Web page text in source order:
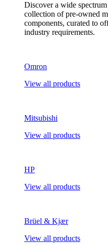
Discover a wide
collection of pre-owned
components, curated to
industry requirements.
Omron
View all products
Mitsubishi
View all products
HP
View all products
Brüel & Kjær
View all products